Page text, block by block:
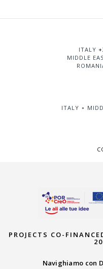
ITALY
MIDDLE
ITALY ∘
PROJECTS CO-
Navighiamo con